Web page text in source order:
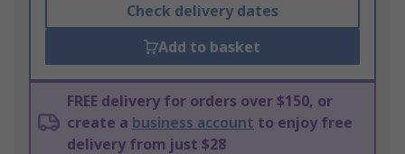
Check delivery dates
Add to basket
FREE delivery for orders over $150, or
create a business account to enjoy free
delivery from just $28